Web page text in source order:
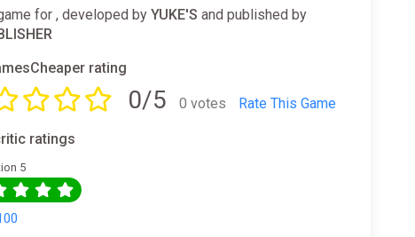
for , developed byYUKE'S and published by
rating
0/5 0 votes Rate This Game
ratings
5